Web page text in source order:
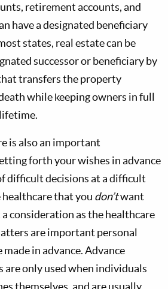
retirement accounts, and
have a designated beneficiary
states, real estate can be
successor or beneficiary by
transfers the property
while keeping owners in full
is also an important
forth your wishes in advance
difficult decisions at a difficult
that you don’twant
consideration as the healthcare
are important personal
in advance. Advance
are only used when individuals
themselves, and are usually